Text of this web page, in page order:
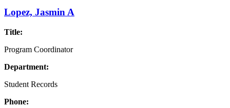
Lopez, Jasmin A
Title:
Program Coordinator
Department:
Student Records
Phone: